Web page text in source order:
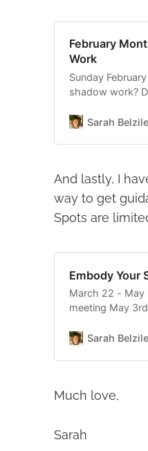
February
Work
Sunday
shadow work?
to own you.
Sarah Belzile
And lastly, I
way to get
Spots are
Embody Your
March 22 - May
meeting May
to give others
Sarah Belzile
Much love,
Sarah